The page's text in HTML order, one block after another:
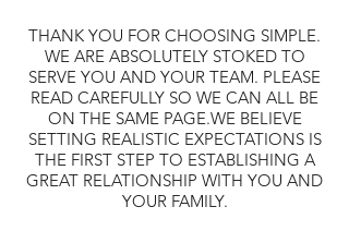
THANK YOU FOR CHOOSING SIMPLE.
WE ARE ABSOLUTELY STOKED TO
SERVE YOU AND YOUR TEAM. PLEASE
READ CAREFULLY SO WE CAN ALL BE
ON THE SAME PAGE.WE BELIEVE
SETTING REALISTIC EXPECTATIONS IS
THE FIRST STEP TO ESTABLISHING A
GREAT RELATIONSHIP WITH YOU AND
YOUR FAMILY.